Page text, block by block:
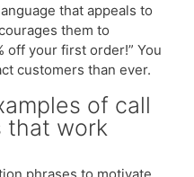
that appeals to
them to
off your first order!” You
customers than ever.
of call
that work
phrases to motivate